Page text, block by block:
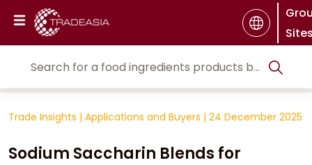
Trade Insights | Applications and Buyers | 24 December 2025
Sodium Saccharin Blends for